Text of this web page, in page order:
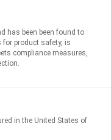
has been been found to
product safety, is
compliance measures,
in the United States of